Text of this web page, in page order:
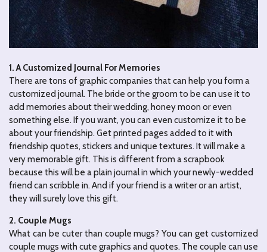
1. A Customized Journal For Memories
There are tons of graphic companies that can help you form a
customized journal. The bride or the groom to be can use it to
add memories about their wedding, honey moon or even
something else. If you want, you can even customize it to be
about your friendship. Get printed pages added to it with
friendship quotes, stickers and unique textures. It will make a
very memorable gift. This is different from a scrapbook
because this will be a plain journal in which your newly-wedded
friend can scribble in. And if your friend is a writer or an artist,
they will surely love this gift.
2. Couple Mugs
What can be cuter than couple mugs? You can get customized
couple mugs with cute graphics and quotes. The couple can use